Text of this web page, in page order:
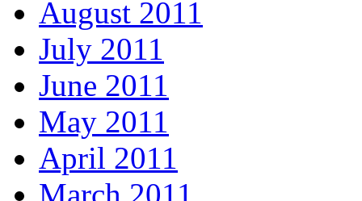
August 2011
July 2011
June 2011
May 2011
April 2011